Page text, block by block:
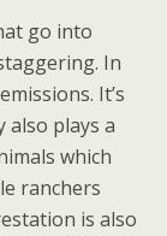
go into
In
It’s
also plays a
which
ranchers
is also